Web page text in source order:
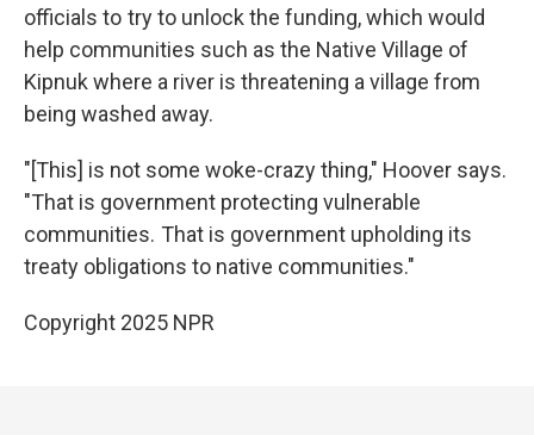
officials to try to unlock the funding, which would
help communities such as the Native Village of
Kipnuk where a river is threatening a village from
being washed away.
"[This] is not some woke-crazy thing," Hoover says.
"That is government protecting vulnerable
communities. That is government upholding its
treaty obligations to native communities."
Copyright 2025 NPR